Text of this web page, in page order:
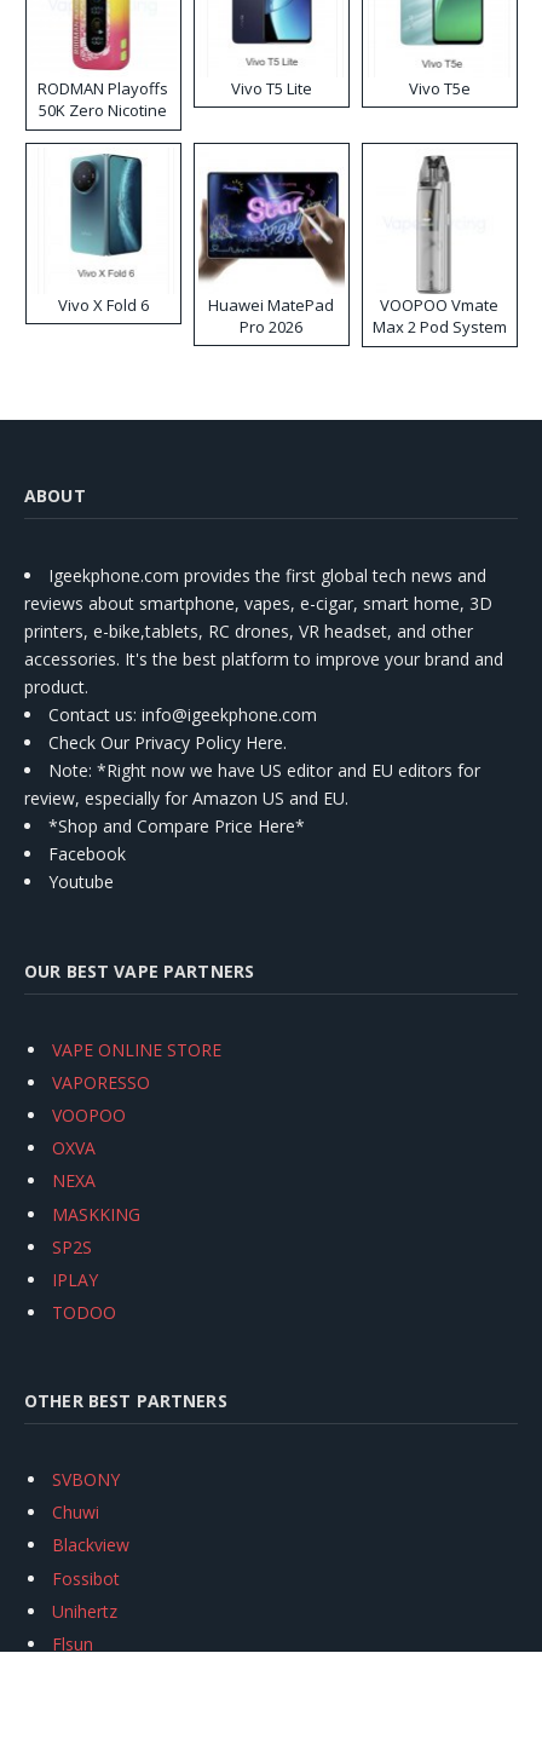
RODMAN Playoffs
50K Zero Nicotine
Disposable Vape
Vivo T5 Lite Vivo T5e
Vivo X Fold 6
Huawei MatePad
Pro 2026
VOOPOO Vmate
Max 2 Pod System
Kit
ABOUT
Igeekphone.com provides the first global tech news and
reviews about smartphone, vapes, e-cigar, smart home, 3D
printers, e-bike,tablets, RC drones, VR headset, and other
accessories. It's the best platform to improve your brand and
product.
Contact us: info@igeekphone.com
Check Our Privacy Policy Here.
Note: *Right now we have US editor and EU editors for
review, especially for Amazon US and EU.
*Shop and Compare Price Here*
Facebook
Youtube
OUR BEST VAPE PARTNERS
VAPE ONLINE STORE
VAPORESSO
VOOPOO
OXVA
NEXA
MASKKING
SP2S
IPLAY
TODOO
OTHER BEST PARTNERS
SVBONY
Chuwi
Blackview
Fossibot
Unihertz
Flsun